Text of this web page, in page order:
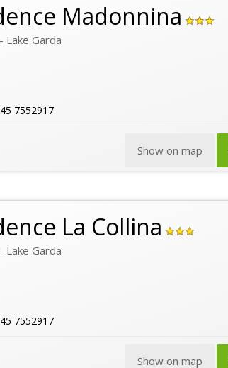
Madonnina
Lake Garda
7552917
Show on map
La Collina
Lake Garda
7552917
Show on map